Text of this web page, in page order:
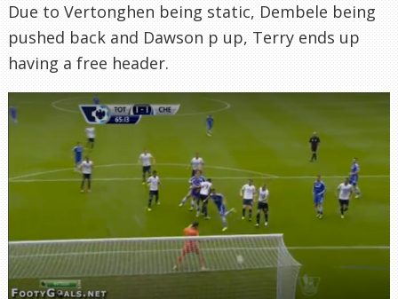
Due to Vertonghen being static, Dembele being
pushed back and Dawson p up, Terry ends up
having a free header.